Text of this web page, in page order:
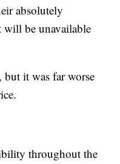
absolutely
will be unavailable
it was far worse
throughout the